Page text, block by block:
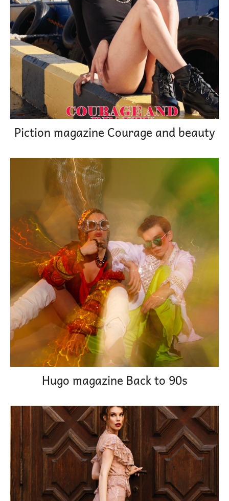
Piction magazine Courage and beauty
Hugo magazine Back to 90s